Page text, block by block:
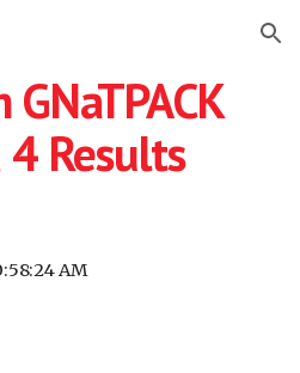
Skip to navigation
Results
AM